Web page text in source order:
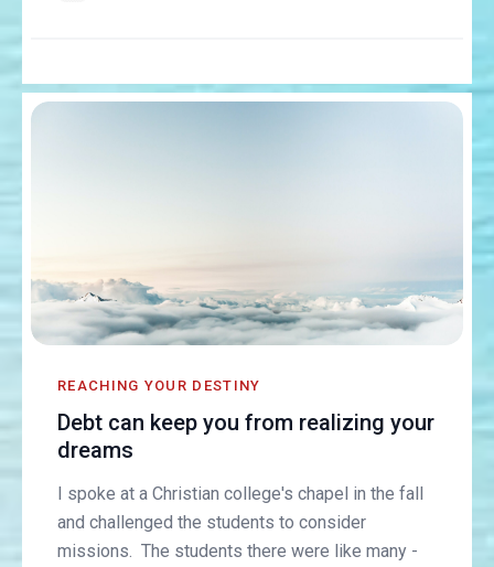
REACHING YOUR DESTINY
Debt can keep you from realizing your
dreams
I spoke at a Christian college's chapel in the fall
and challenged the students to consider
missions. The students there were like many -